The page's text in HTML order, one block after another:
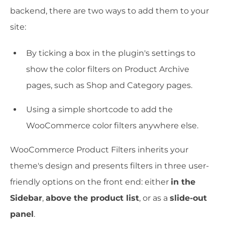
backend, there are two ways to add them to your
site:
By ticking a box in the plugin's settings to
show the color filters on Product Archive
pages, such as Shop and Category pages.
Using a simple shortcode to add the
WooCommerce color filters anywhere else.
WooCommerce Product Filters inherits your
theme's design and presents filters in three user-
friendly options on the front end: either in the
Sidebar, above the product list, or as a slide-out
panel.